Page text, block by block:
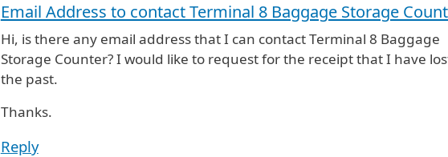
Email Address to contact Terminal 8 Baggage Storage
Hi, is there any email address that I can contact Terminal 8 Baggage
Storage Counter? I would like to request for the receipt that I have
the past.
Thanks.
Reply